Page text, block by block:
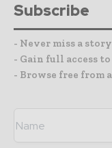
Subscribe
- Never miss a
- Gain full access
- Browse free from